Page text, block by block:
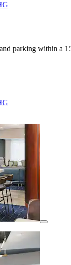
parking within a